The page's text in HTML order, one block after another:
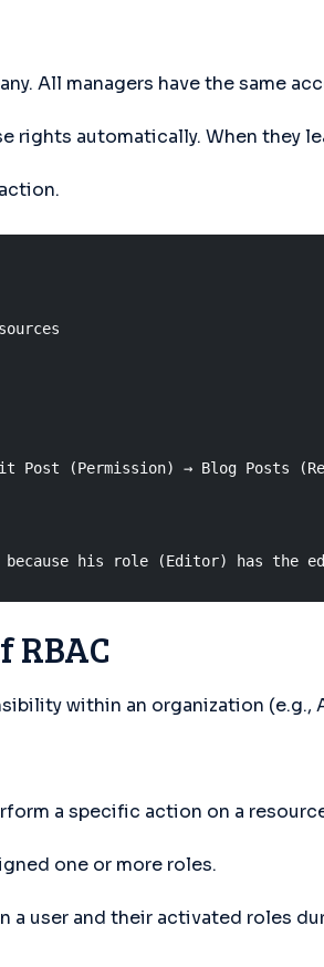
All managers have the same
rights automatically. When they
Post (Permission) → Blog Posts
his role (Editor) has the
RBAC
within an organization (e.g.,
a specific action on a
one or more roles.
a user and their activated roles